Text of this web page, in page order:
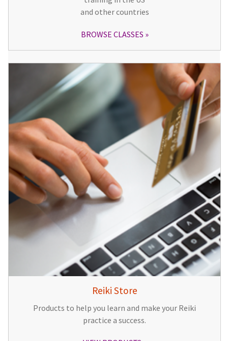
and other countries
BROWSE CLASSES
Reiki Store
Products to help you learn and make your Reiki
practice a success.